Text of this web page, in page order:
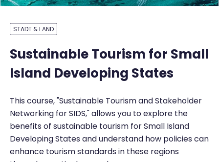
STADT & LAND
Sustainable Tourism for Small
Island Developing States
This course, "Sustainable Tourism and Stakeholder
Networking for SIDS," allows you to explore the
benefits of sustainable tourism for Small Island
Developing States and understand how policies can
enhance tourism standards in these regions